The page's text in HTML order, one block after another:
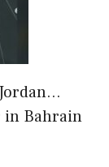
in Bahrain